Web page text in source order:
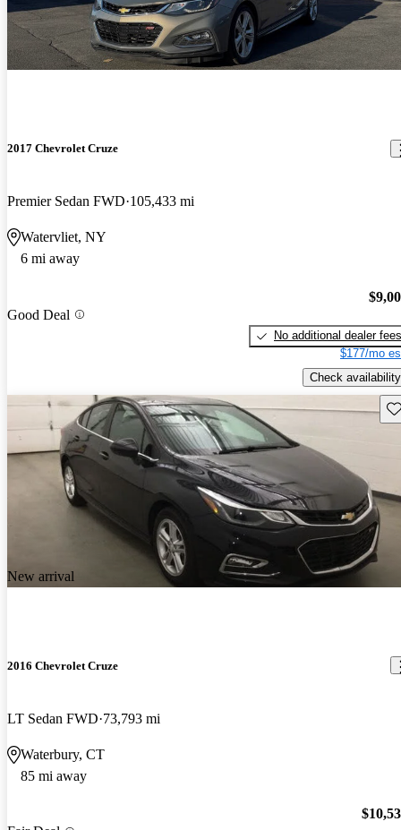
2017 Chevrolet Cruze
Premier Sedan FWD 105,433 mi
Watervliet, NY
6 mi away
Good Deal
No additional dealer fees
$177/mo
Check availability
New arrival
2016 Chevrolet Cruze
LT Sedan FWD 73,793 mi
Waterbury, CT
85 mi away